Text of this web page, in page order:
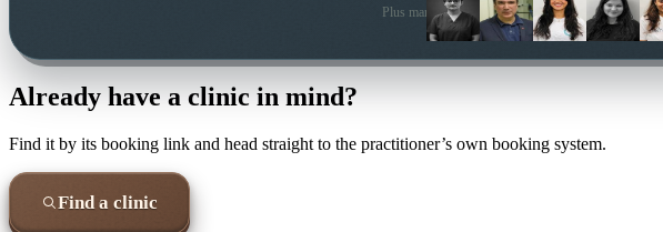
Plus many more local practitioners
Already have a clinic in mind?
Find it by its booking link and head straight to the practitioner’s own booking system.
Find a clinic